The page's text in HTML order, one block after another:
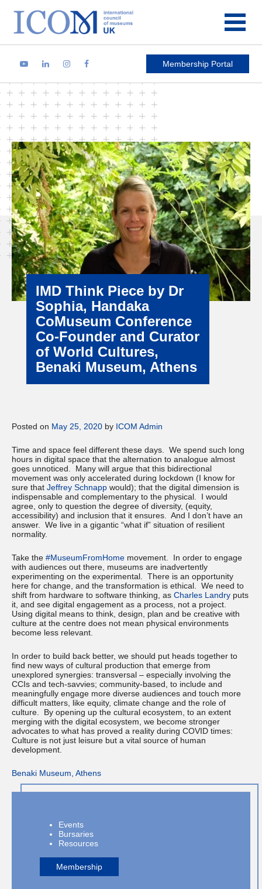
Main Navigation
Membership Portal
IMD Think Piece by Dr
Sophia, Handaka
CoMuseum Conference
Co-Founder and Curator
of World Cultures,
Benaki Museum, Athens
Posted on May 25, 2020 by ICOM Admin
Time and space feel different these days. We spend such long
hours in digital space that the alternation to analogue almost
goes unnoticed. Many will argue that this bidirectional
movement was only accelerated during lockdown (I know for
sure that Jeffrey Schnapp would); that the digital dimension is
indispensable and complementary to the physical. I would
agree, only to question the degree of diversity, (equity,
accessibility) and inclusion that it ensures. And I don’t have an
answer. We live in a gigantic “what if” situation of resilient
normality.
Take the #MuseumFromHome movement. In order to engage
with audiences out there, museums are inadvertently
experimenting on the experimental. There is an opportunity
here for change, and the transformation is ethical. We need to
shift from hardware to software thinking, as Charles Landry puts
it, and see digital engagement as a process, not a project.
Using digital means to think, design, plan and be creative with
culture at the centre does not mean physical environments
become less relevant.
In order to build back better, we should put heads together to
find new ways of cultural production that emerge from
unexplored synergies: transversal – especially involving the
CCIs and tech-savvies; community-based, to include and
meaningfully engage more diverse audiences and touch more
difficult matters, like equity, climate change and the role of
culture. By opening up the cultural ecosystem, to an extent
merging with the digital ecosystem, we become stronger
advocates to what has proved a reality during COVID times:
Culture is not just leisure but a vital source of human
development.
Benaki Museum, Athens
Events
Bursaries
Resources
Membership